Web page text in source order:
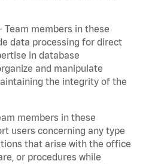
Team members in these
data processing for direct
in database
and manipulate
the integrity of the
members in these
users concerning any type
that arise with the office
or procedures while